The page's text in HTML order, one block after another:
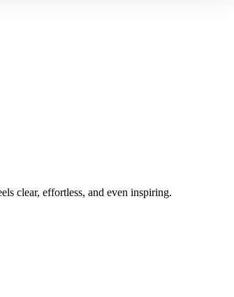
clear, effortless, and even inspiring.